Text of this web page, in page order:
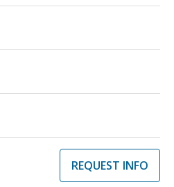
REQUEST INFO